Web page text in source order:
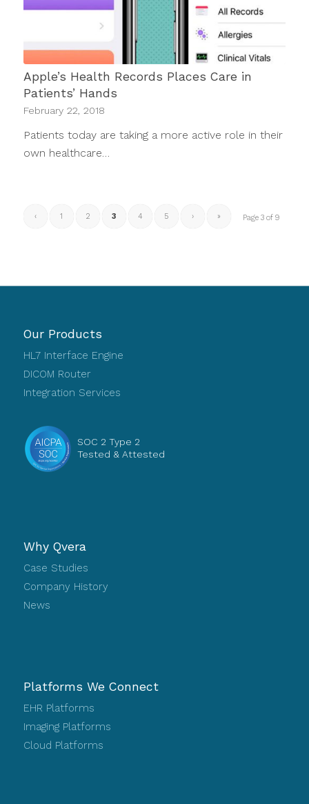
Apple’s Health Records Places Care in
Patients’ Hands
February 22, 2018
Patients today are taking a more active role in their
own healthcare…
Page 3 of 9
‹ 1 2 3 4 5 › »
Our Products
HL7 Interface Engine
DICOM Router
Integration Services
SOC 2 Type 2
Tested & Attested
Why Qvera
Case Studies
Company History
News
Platforms We Connect
EHR Platforms
Imaging Platforms
Cloud Platforms